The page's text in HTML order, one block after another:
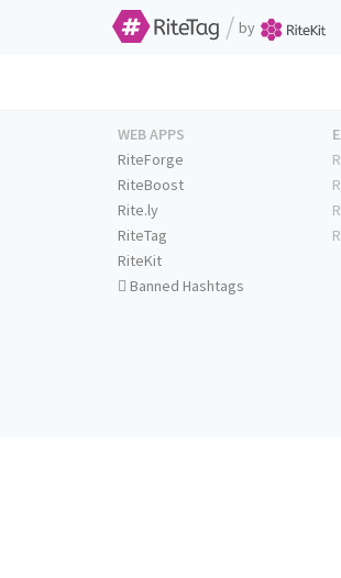
/ by
WEB APPS
RiteForge
RiteBoost
Rite.ly
RiteTag
RiteKit
Banned Hashtags